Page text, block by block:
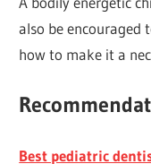
also be encouraged
how to make it a
Best pediatric